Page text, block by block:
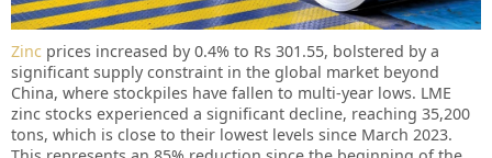
Zinc prices increased by 0.4% to Rs 301.55, bolstered by a
significant supply constraint in the global market beyond
China, where stockpiles have fallen to multi-year lows. LME
zinc stocks experienced a significant decline, reaching 35,200
tons, which is close to their lowest levels since March 2023.